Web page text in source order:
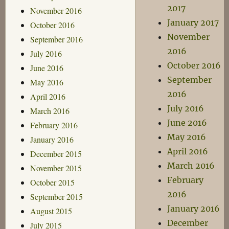
November 2016
October 2016
September 2016
July 2016
June 2016
May 2016
April 2016
March 2016
February 2016
January 2016
December 2015
November 2015
October 2015
September 2015
August 2015
July 2015
2017
January 2017
November
2016
October 2016
September
2016
July 2016
June 2016
May 2016
April 2016
March 2016
February
2016
January 2016
December